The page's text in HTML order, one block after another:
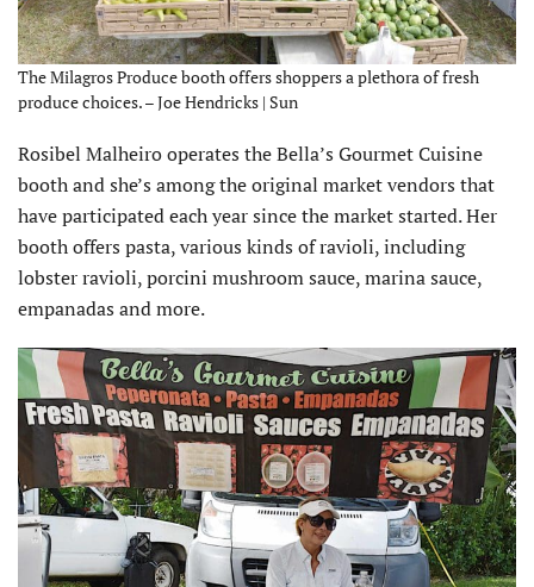
The Milagros Produce booth offers shoppers a plethora of fresh
produce choices. – Joe Hendricks | Sun
Rosibel Malheiro operates the Bella’s Gourmet Cuisine
booth and she’s among the original market vendors that
have participated each year since the market started. Her
booth offers pasta, various kinds of ravioli, including
lobster ravioli, porcini mushroom sauce, marina sauce,
empanadas and more.